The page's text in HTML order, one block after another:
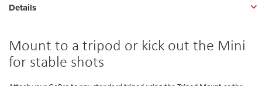
Details
Mount to a tripod or kick out the Mini
for stable shots